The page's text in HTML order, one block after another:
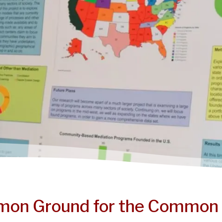
Ground for the Common